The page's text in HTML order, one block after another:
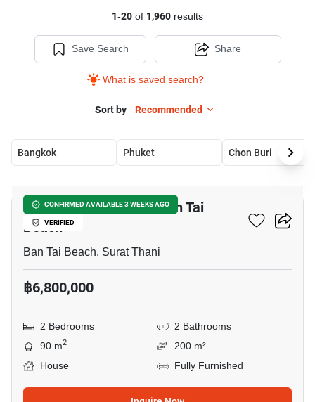
1-20 of 1,960 results
Save Search
What is saved search?
Share
Sort by Recommended
Bangkok Phuket Chon Buri
CONFIRMED AVAILABLE 3 WEEKS AGO
VERIFIED
2-BR House Close To Ban Tai
Beach
Ban Tai Beach, Surat Thani
฿6,800,000
2 Bedrooms
2 Bathrooms
90 m2
200 m²
House
Fully Furnished